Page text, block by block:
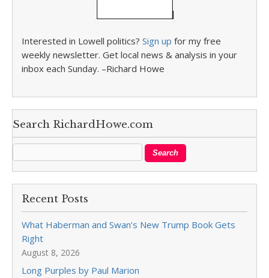
Interested in Lowell politics? Sign up for my free
weekly newsletter. Get local news & analysis in your
inbox each Sunday. –Richard Howe
Search RichardHowe.com
Recent Posts
What Haberman and Swan’s New Trump Book Gets
Right
August 8, 2026
Long Purples by Paul Marion